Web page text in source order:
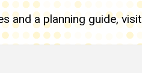
and a planning guide, visit